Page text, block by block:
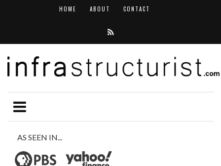
HOME ABOUT CONTACT
AS SEEN IN...